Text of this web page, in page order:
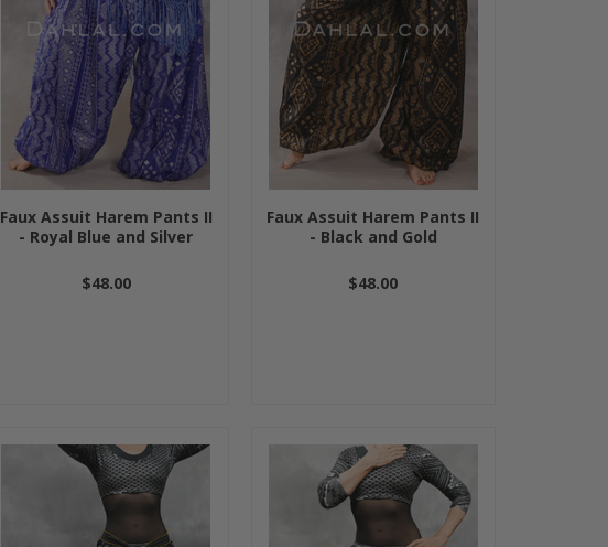
Faux Assuit Harem Pants II
- Royal Blue and Silver
$48.00
Faux Assuit Harem Pants II
- Black and Gold
$48.00